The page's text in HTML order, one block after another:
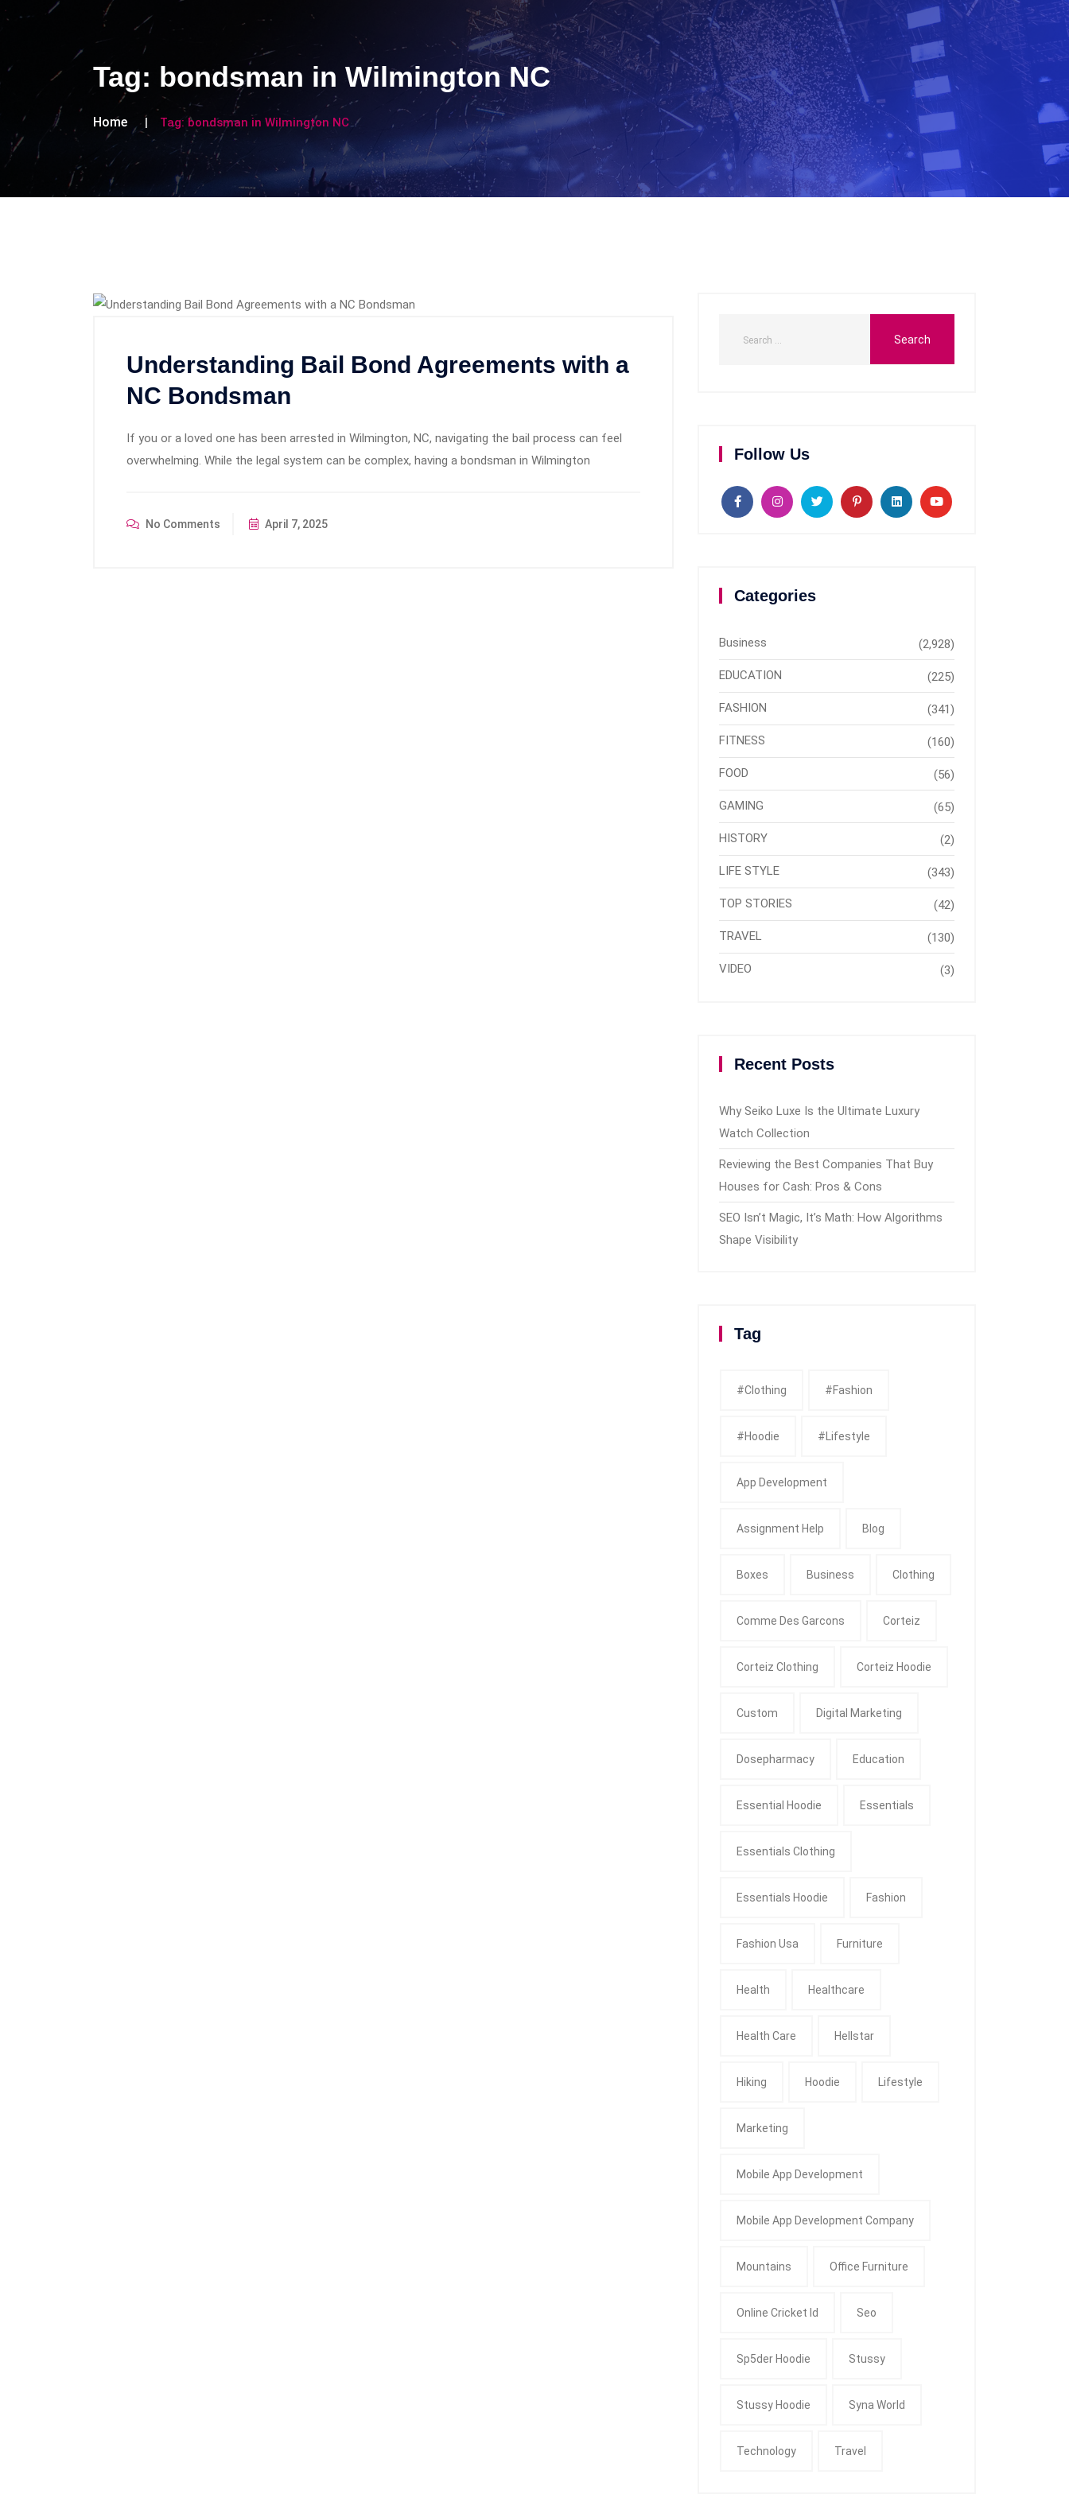
Tag: bondsman in Wilmington NC
Home Tag: bondsman in Wilmington NC
Understanding Bail Bond Agreements with a
NC Bondsman
If you or a loved one has been arrested in Wilmington, NC, navigating the bail process can feel
overwhelming. While the legal system can be complex, having a bondsman in Wilmington
No Comments April 7, 2025
Follow Us
Categories
Business (2,928)
EDUCATION (225)
FASHION (341)
FITNESS (160)
FOOD (56)
GAMING (65)
HISTORY (2)
LIFE STYLE (343)
TOP STORIES (42)
TRAVEL (130)
VIDEO (3)
Recent Posts
Why Seiko Luxe Is the Ultimate Luxury
Watch Collection
Reviewing the Best Companies That Buy
Houses for Cash: Pros & Cons
SEO Isn’t Magic, It’s Math: How Algorithms
Shape Visibility
Tag
#clothing #fashion
#Hoodie #Lifestyle
App Development
Assignment Help Blog
Boxes Business Clothing
Comme Des Garcons Corteiz
Corteiz Clothing Corteiz Hoodie
Custom Digital Marketing
Dosepharmacy Education
Essential Hoodie Essentials
Essentials Clothing
Essentials Hoodie Fashion
Fashion Usa Furniture
Health Healthcare
Health Care Hellstar
Hiking Hoodie Lifestyle
Marketing
Mobile App Development
Mobile App Development Company
Mountains Office Furniture
Online Cricket Id Seo
Sp5der Hoodie Stussy
Stussy Hoodie Syna World
Technology Travel